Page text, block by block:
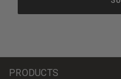
PRODUCTS